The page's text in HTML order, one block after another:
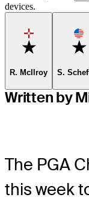
devices.
Favorite
R. McIlroy S.
Written by
The PGA
this week